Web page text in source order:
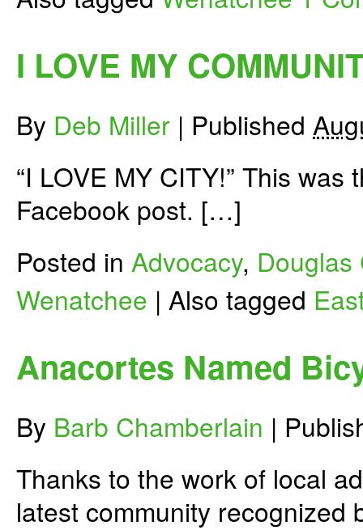
I LOVE MY
By Deb Miller | Published
“I LOVE MY CITY!” This
Facebook post. […]
Posted in Advocacy, Douglas
Wenatchee | Also tagged
Anacortes Named
By Barb Chamberlain |
Thanks to the work of local
latest community